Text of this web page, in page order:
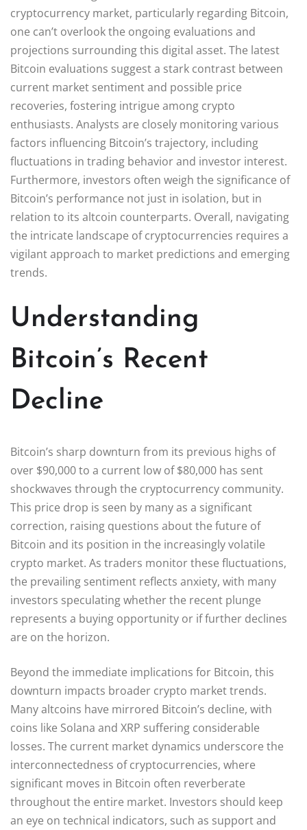
cryptocurrency market, particularly regarding Bitcoin,
one can’t overlook the ongoing evaluations and
projections surrounding this digital asset. The latest
Bitcoin evaluations suggest a stark contrast between
current market sentiment and possible price
recoveries, fostering intrigue among crypto
enthusiasts. Analysts are closely monitoring various
factors influencing Bitcoin’s trajectory, including
fluctuations in trading behavior and investor interest.
Furthermore, investors often weigh the significance of
Bitcoin’s performance not just in isolation, but in
relation to its altcoin counterparts. Overall, navigating
the intricate landscape of cryptocurrencies requires a
vigilant approach to market predictions and emerging
trends.
Understanding
Bitcoin’s Recent
Decline
Bitcoin’s sharp downturn from its previous highs of
over $90,000 to a current low of $80,000 has sent
shockwaves through the cryptocurrency community.
This price drop is seen by many as a significant
correction, raising questions about the future of
Bitcoin and its position in the increasingly volatile
crypto market. As traders monitor these fluctuations,
the prevailing sentiment reflects anxiety, with many
investors speculating whether the recent plunge
represents a buying opportunity or if further declines
are on the horizon.
Beyond the immediate implications for Bitcoin, this
downturn impacts broader crypto market trends.
Many altcoins have mirrored Bitcoin’s decline, with
coins like Solana and XRP suffering considerable
losses. The current market dynamics underscore the
interconnectedness of cryptocurrencies, where
significant moves in Bitcoin often reverberate
throughout the entire market. Investors should keep
an eye on technical indicators, such as support and